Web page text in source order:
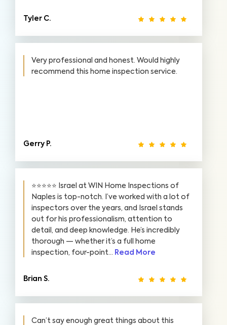
Tyler C.
Very professional and honest. Would highly
recommend this home inspection service.
Gerry P.
⭐️⭐️⭐️⭐️⭐️ Israel at WIN Home Inspections of
Naples is top-notch. I’ve worked with a lot of
inspectors over the years, and Israel stands
out for his professionalism, attention to
detail, and deep knowledge. He’s incredibly
thorough — whether it’s a full home
inspection, four-point... Read More
Brian S.
Can’t say enough great things about this